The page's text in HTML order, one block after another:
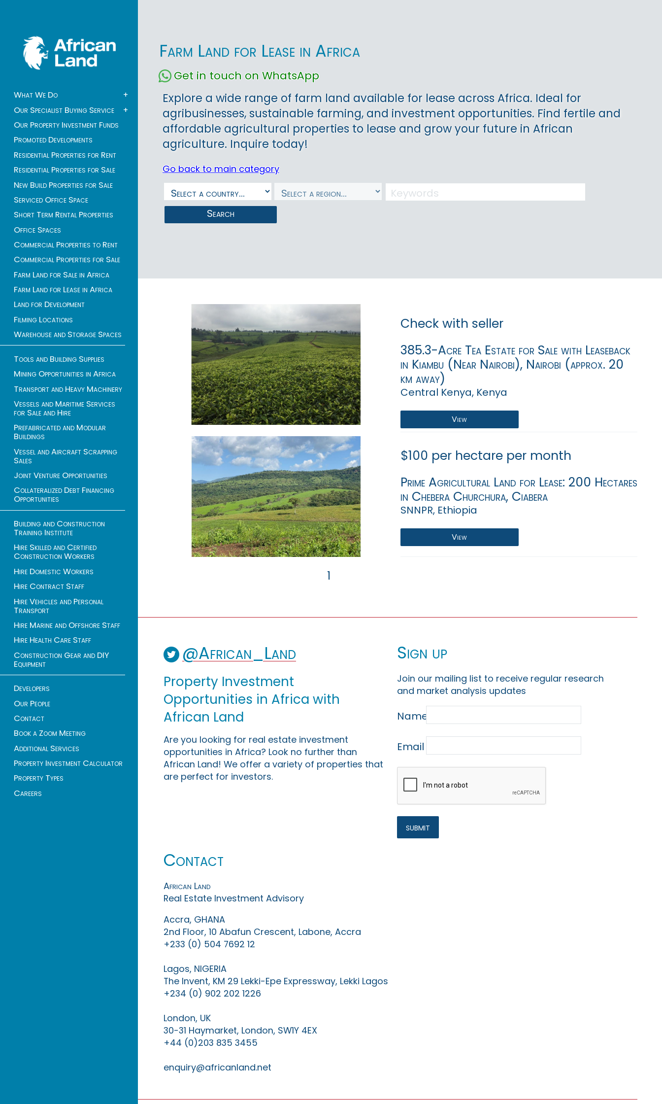
What We Do
+
Our Specialist Buying Service
+
Our Property Investment Funds
Promoted Developments
Residential Properties for Rent
Residential Properties for Sale
New Build Properties for Sale
Serviced Office Space
Short Term Rental Properties
Office Spaces
Commercial Properties to Rent
Commercial Properties for Sale
Farm Land for Sale in Africa
Farm Land for Lease in Africa
Land for Development
Filming Locations
Warehouse and Storage Spaces
Tools and Building Supplies
Mining Opportunities in Africa
Transport and Heavy Machinery
Vessels and Maritime Services
for Sale and Hire
Prefabricated and Modular
Buildings
Vessel and Aircraft Scrapping
Sales
Joint Venture Opportunities
Collateralized Debt Financing
Opportunities
Building and Construction
Training Institute
Hire Skilled and Certified
Construction Workers
Hire Domestic Workers
Hire Contract Staff
Hire Vehicles and Personal
Transport
Hire Marine and Offshore Staff
Hire Health Care Staff
Construction Gear and DIY
Equipment
Developers
Our People
Contact
Book a Zoom Meeting
Additional Services
Property Investment Calculator
Property Types
Careers
Farm Land for Lease in Africa
Get in touch on WhatsApp
Explore a wide range of farm land available for lease across Africa. Ideal for
agribusinesses, sustainable farming, and investment opportunities. Find fertile and
affordable agricultural properties to lease and grow your future in African
agriculture. Inquire today!
Go back to main category
Search
1 - 2 of 2 listings
Check with seller
385.3-Acre Tea Estate for Sale with Leaseback
in Kiambu (Near Nairobi), Nairobi (approx. 20
km away)
Central Kenya, Kenya
View
$100 per hectare per month
Prime Agricultural Land for Lease: 200 Hectares
in Chebera Churchura, Ciabera
SNNPR, Ethiopia
View
1
@African_Land
Property Investment
Opportunities in Africa with
African Land
Are you looking for real estate investment
opportunities in Africa? Look no further than
African Land! We offer a variety of properties that
are perfect for investors.
Sign up
Join our mailing list to receive regular research
and market analysis updates
Name
Email
Contact
African Land
Real Estate Investment Advisory
Accra, GHANA
2nd Floor, 10 Abafun Crescent, Labone, Accra
+233 (0) 504 7692 12
Lagos, NIGERIA
The Invent, KM 29 Lekki-Epe Expressway, Lekki Lagos
+234 (0) 902 202 1226
London, UK
30-31 Haymarket, London, SW1Y 4EX
+44 (0)203 835 3455
enquiry@africanland.net